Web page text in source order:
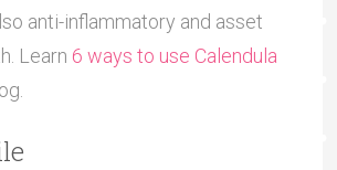
anti-inflammatory and asset
Learn 6 ways to use Calendula